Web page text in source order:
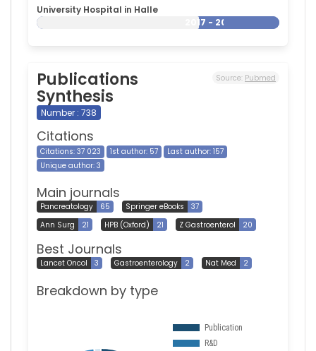
University Hospital in Halle
2017 - 2026
Publications
Synthesis
Source: Pubmed
Number : 738
Citations
Citations: 37 023 1st author: 57
Last author: 157
Unique author: 3
Main journals
Pancreatology 65 Springer eBooks
37
Ann Surg
21 HPB (Oxford) 21 Z Gastroenterol 20
Best Journals
Lancet Oncol 3 Gastroenterology 2 Nat Med 2
Breakdown by type